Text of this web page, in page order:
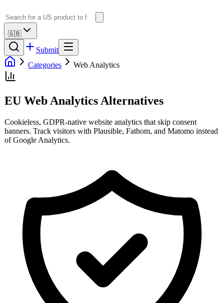
🇬🇧
Submit
Categories
Web Analytics
EU Web Analytics Alternatives
Cookieless, GDPR-native website analytics that skip consent
banners. Track visitors with Plausible, Fathom, and Matomo instead
of Google Analytics.